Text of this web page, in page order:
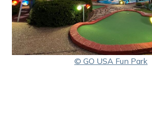
© GO USA Fun Park